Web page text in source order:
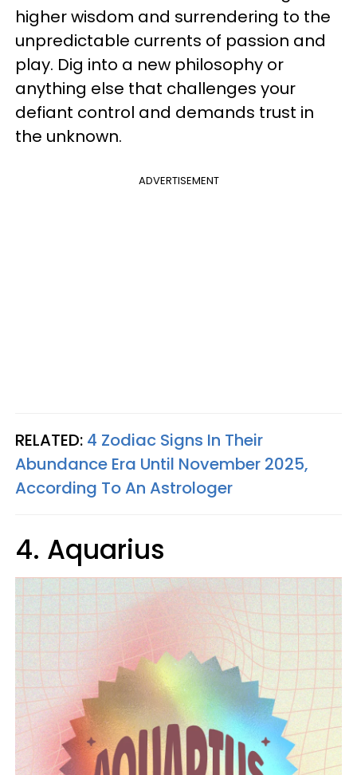
higher wisdom and surrendering to the
unpredictable currents of passion and
play. Dig into a new philosophy or
anything else that challenges your
defiant control and demands trust in
the unknown.
ADVERTISEMENT
RELATED: 4 Zodiac Signs In Their
Abundance Era Until November 2025,
According To An Astrologer
4. Aquarius